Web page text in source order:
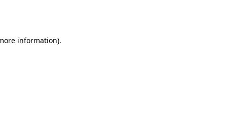
information).